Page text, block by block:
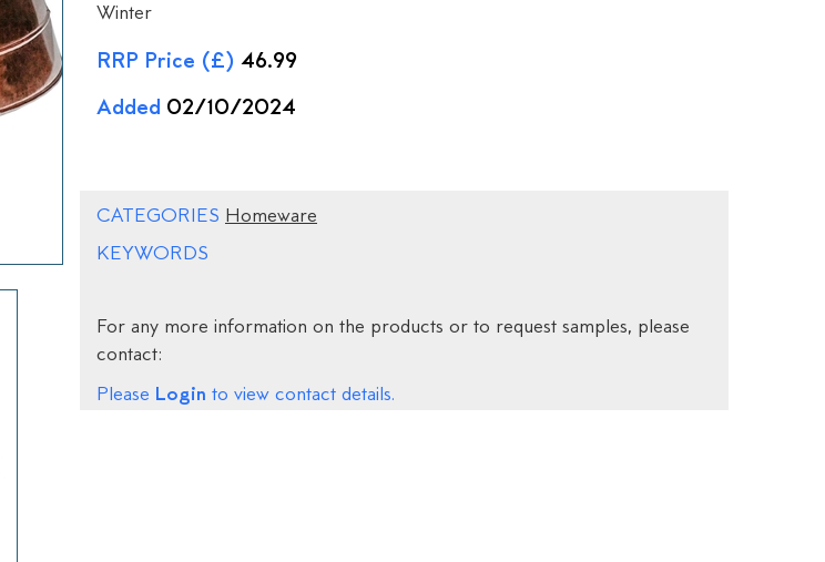
Winter
RRP Price (£) 46.99
Added 02/10/2024
CATEGORIES Homeware
KEYWORDS
For any more information on the products or to request samples, please
contact:
Please Login to view contact details.